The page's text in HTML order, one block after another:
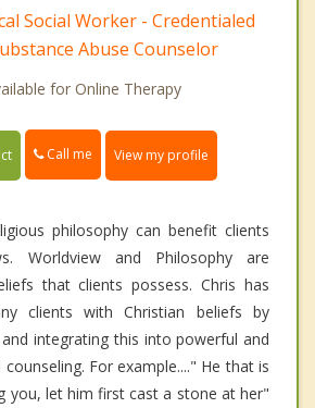
Social Worker - Credentialed
Abuse Counselor
for Online Therapy
Call me View my profile
philosophy can benefit clients
Worldview and Philosophy are
that clients possess. Chris has
clients with Christian beliefs by
integrating this into powerful and
For example...." He that is
you, let him first cast a stone at her"